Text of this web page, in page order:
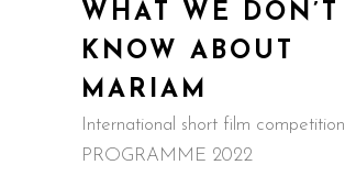
WHAT WE DON’T
KNOW ABOUT
MARIAM
International short film competition
PROGRAMME 2022